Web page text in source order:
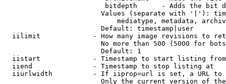
bitdepth      - Adds the bit
Values (separate with '|'):
mediatype, metadata,
                        Default: timestamp|user
iilimit             - How many image revisions to
No more than 500 (5000 for
                        Default: 1
  iistart             - Timestamp to start listing from
  iiend               - Timestamp to stop listing at
iiurlwidth          - If iiprop=url is set, a URL
Only the current version of